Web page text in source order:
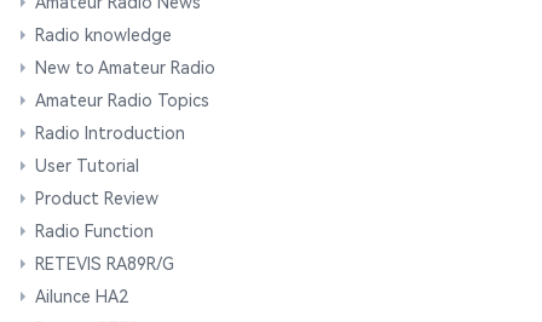
Radio knowledge
New to Amateur Radio
Amateur Radio Topics
Radio Introduction
User Tutorial
Product Review
Radio Function
RETEVIS RA89R/G
Ailunce HA2